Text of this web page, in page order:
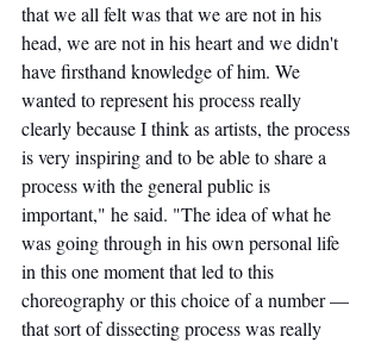
that we all felt was that we are not in his
head, we are not in his heart and we didn't
have firsthand knowledge of him. We
wanted to represent his process really
clearly because I think as artists, the process
is very inspiring and to be able to share a
process with the general public is
important," he said. "The idea of what he
was going through in his own personal life
in this one moment that led to this
choreography or this choice of a number —
that sort of dissecting process was really